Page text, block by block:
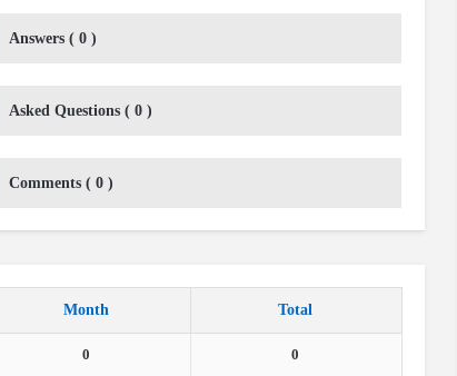
Answers( 0)
Asked Questions( 0)
Comments( 0)
Month Total
0 0